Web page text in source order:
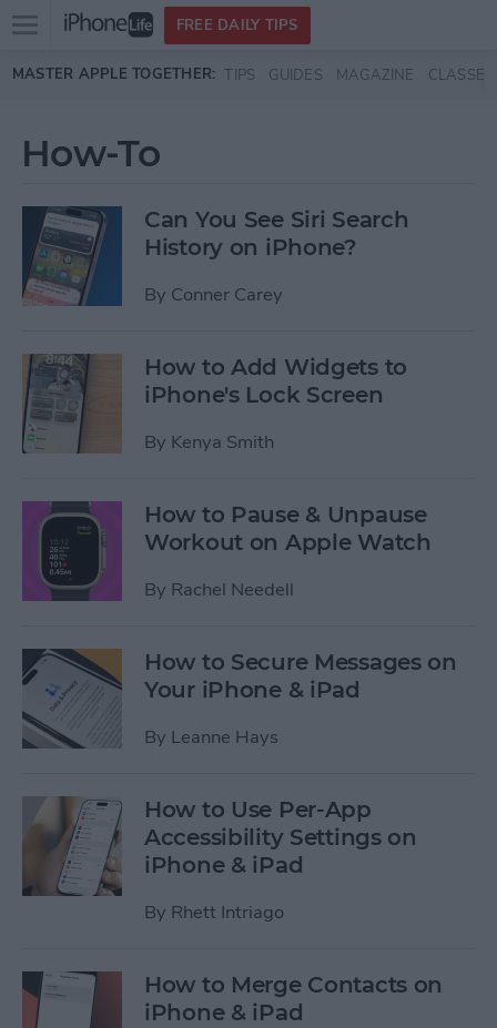
Skip to main content
Open
menu
FREE DAILY TIPS
MASTER APPLE TOGETHER: TIPS GUIDES MAGAZINE CLASSES
How-To
Can You See Siri Search
History on iPhone?
By Conner Carey
How to Add Widgets to
iPhone's Lock Screen
By Kenya Smith
How to Pause & Unpause
Workout on Apple Watch
By Rachel Needell
How to Secure Messages on
Your iPhone & iPad
By Leanne Hays
How to Use Per-App
Accessibility Settings on
iPhone & iPad
By Rhett Intriago
How to Merge Contacts on
iPhone & iPad